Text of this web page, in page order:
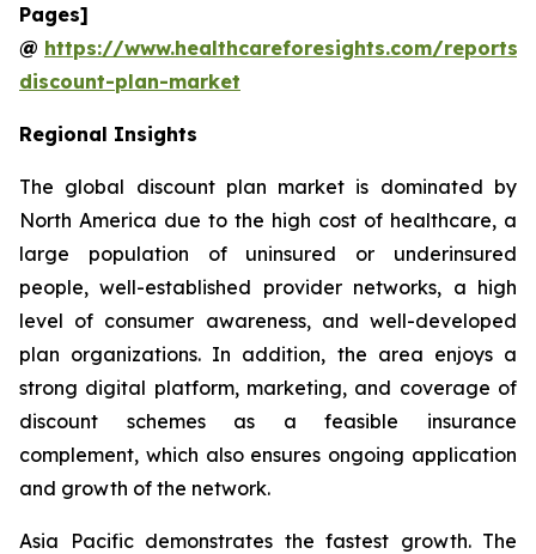
Pages]
@ https://www.healthcareforesights.com/reports/
discount-plan-market
Regional Insights
The global discount plan market is dominated by
North America due to the high cost of healthcare, a
large population of uninsured or underinsured
people, well-established provider networks, a high
level of consumer awareness, and well-developed
plan organizations. In addition, the area enjoys a
strong digital platform, marketing, and coverage of
discount schemes as a feasible insurance
complement, which also ensures ongoing application
and growth of the network.
Asia Pacific demonstrates the fastest growth. The